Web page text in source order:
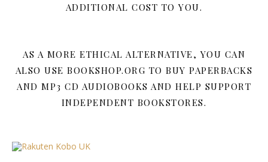
ADDITIONAL COST TO YOU.
AS A MORE ETHICAL ALTERNATIVE, YOU CAN
ALSO USE BOOKSHOP.ORG TO BUY PAPERBACKS
AND MP3 CD AUDIOBOOKS AND HELP SUPPORT
INDEPENDENT BOOKSTORES.